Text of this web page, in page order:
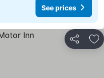
See prices
Share